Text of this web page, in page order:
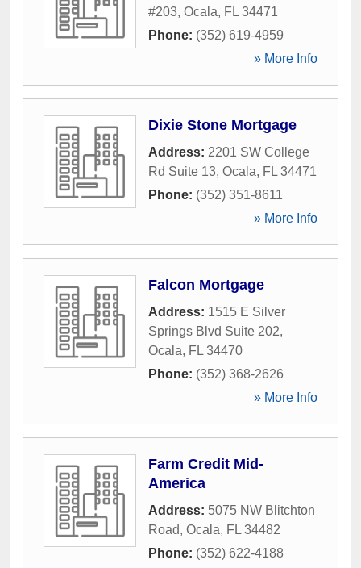
#203, Ocala, FL 34471
Phone: (352) 619-4959
» More Info
Dixie Stone Mortgage
Address: 2201 SW College
Rd Suite 13, Ocala, FL 34471
Phone: (352) 351-8611
» More Info
Falcon Mortgage
Address: 1515 E Silver
Springs Blvd Suite 202,
Ocala, FL 34470
Phone: (352) 368-2626
» More Info
Farm Credit Mid-
America
Address: 5075 NW Blitchton
Road, Ocala, FL 34482
Phone: (352) 622-4188